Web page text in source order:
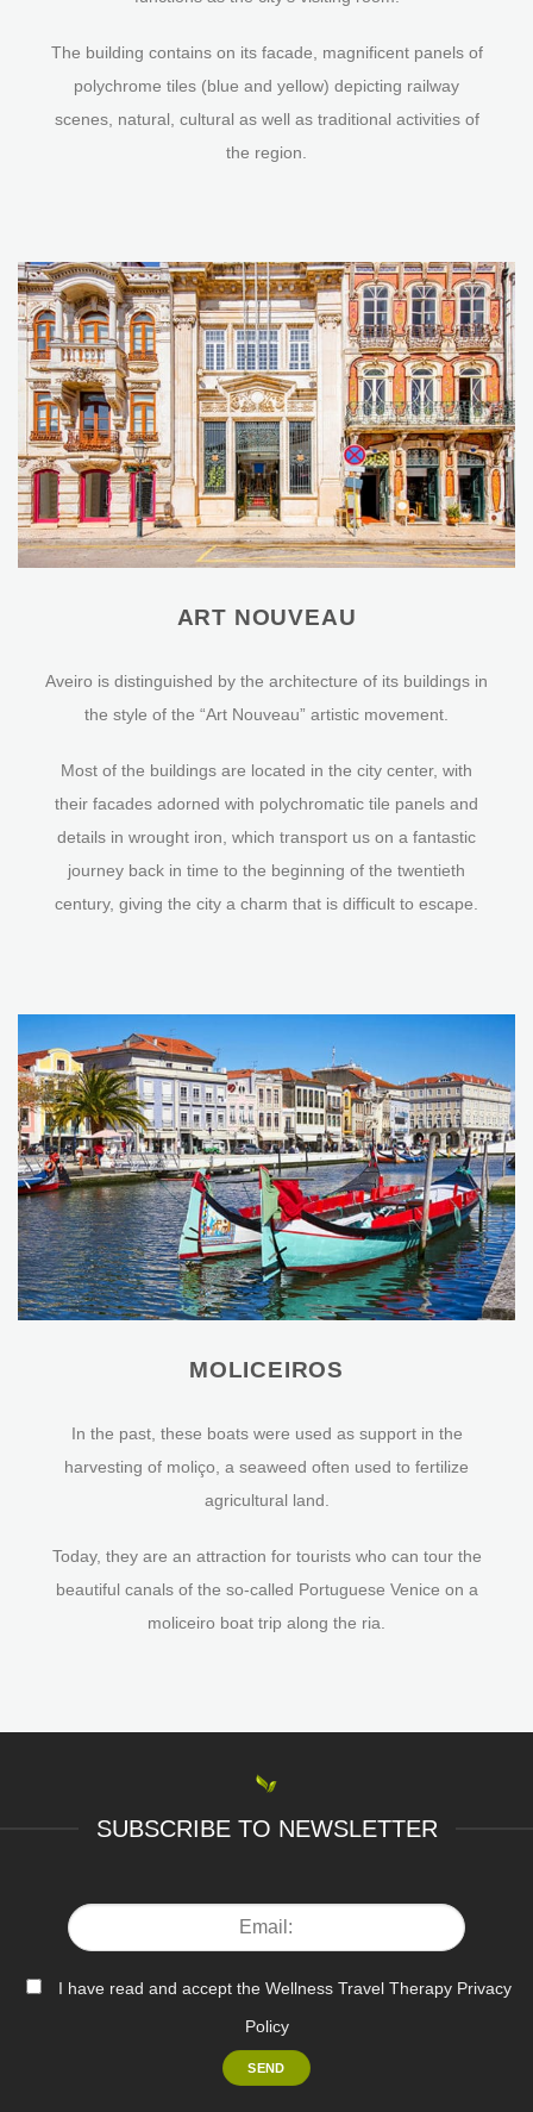
The building contains on its facade, magnificent panels of
polychrome tiles (blue and yellow) depicting railway
scenes, natural, cultural as well as traditional activities of
the region.
ART NOUVEAU
Aveiro is distinguished by the architecture of its buildings in
the style of the “Art Nouveau” artistic movement.
Most of the buildings are located in the city center, with
their facades adorned with polychromatic tile panels and
details in wrought iron, which transport us on a fantastic
journey back in time to the beginning of the twentieth
century, giving the city a charm that is difficult to escape.
MOLICEIROS
In the past, these boats were used as support in the
harvesting of moliço, a seaweed often used to fertilize
agricultural land.
Today, they are an attraction for tourists who can tour the
beautiful canals of the so-called Portuguese Venice on a
moliceiro boat trip along the ria.
SUBSCRIBE TO NEWSLETTER
I have read and accept the Wellness Travel Therapy Privacy
Policy